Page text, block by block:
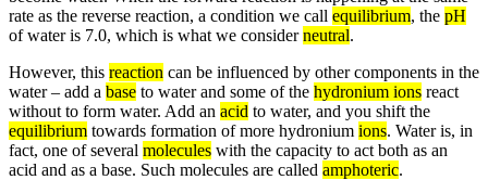
rate as the reverse reaction, a condition we call equilibrium, the pH
of water is 7.0, which is what we considerneutral.
However, this reaction can be influenced by other components in the
water – add a base to water and some of the hydronium ions react
without to form water. Add an acid to water, and you shift the
equilibrium towards formation of more hydronium ions. Water is, in
fact, one of several molecules with the capacity to act both as an
acid and as a base. Such molecules are called amphoteric.